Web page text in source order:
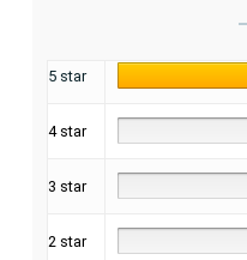
5 star
4 star
3 star
2 star